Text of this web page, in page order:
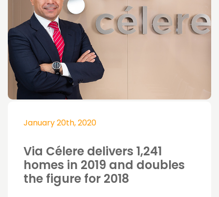
January 20th, 2020
Via Célere delivers 1,241
homes in 2019 and doubles
the figure for 2018